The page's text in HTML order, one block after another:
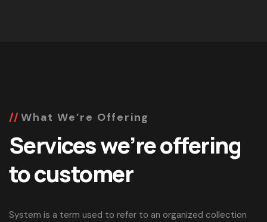
What We’re Offering
Services we’re offering
to customer
System is a term used to refer to an organized collection